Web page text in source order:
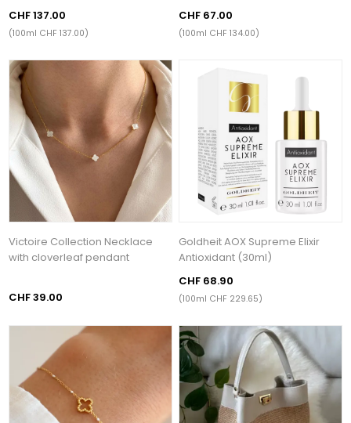
CHF 137.00
(100ml CHF 137.00)
CHF 67.00
(100ml CHF 134.00)
Victoire Collection Necklace
with cloverleaf pendant
CHF 39.00
Goldheit AOX Supreme Elixir
Antioxidant (30ml)
CHF 68.90
(100ml CHF 229.65)